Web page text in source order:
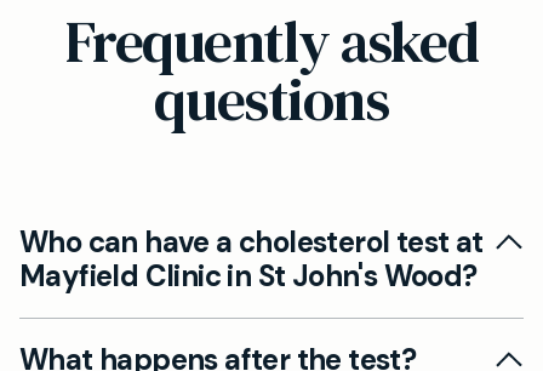
Frequently asked
questions
Who can have a cholesterol test at
Mayfield Clinic in St John's Wood?
Yes. Our private cholesterol tests in St John's
Wood are suitable for adults looking to assess
What happens after the test?